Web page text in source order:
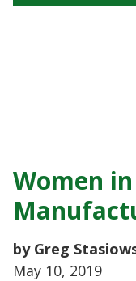
Women
by Greg
May 10, 2019